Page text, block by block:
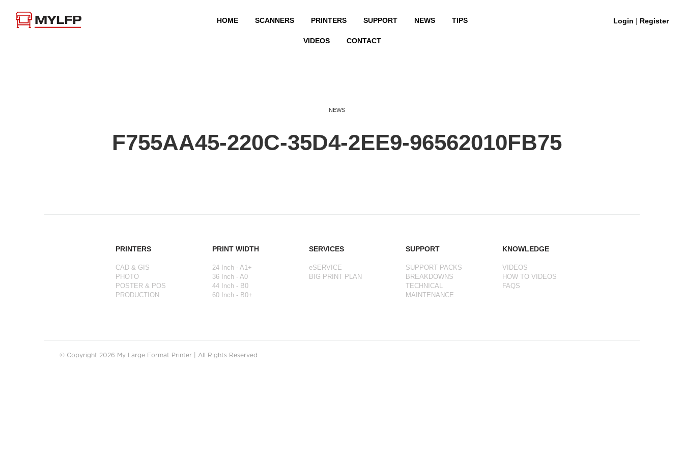
HOME SCANNERS PRINTERS SUPPORT NEWS TIPS
VIDEOS CONTACT
Login | Register
NEWS
F755AA45-220C-35D4-2EE9-96562010FB75
PRINTERS
CAD & GIS
PHOTO
POSTER & POS
PRODUCTION
PRINT WIDTH
24 Inch - A1+
36 Inch - A0
44 Inch - B0
60 Inch - B0+
SERVICES
eSERVICE
BIG PRINT PLAN
SUPPORT
SUPPORT PACKS
BREAKDOWNS
TECHNICAL
MAINTENANCE
KNOWLEDGE
VIDEOS
HOW TO VIDEOS
FAQS
© Copyright 2026 My Large Format Printer | All Rights Reserved